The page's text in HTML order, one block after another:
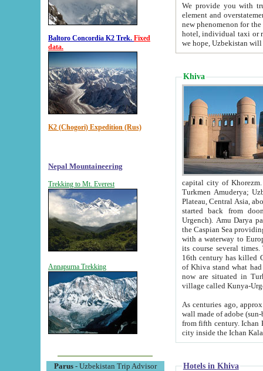
Baltoro Concordia K2 Trek. Fixed
data.
K2 (Chogori) Expedition (Rus)
Nepal Mountaineering
Trekking to Mt. Everest
Annapurna Trekking
Parus- Uzbekistan Trip Advisor
We provide you with truthful
element and overstatements. Most of the hotels
new phenomenon for the young country. In the Soviet times it was impossible even to dream about private
hotel, individual taxi or restaurant.
we hope, Uzbekistan will
Khiva
capital city of Khorezm. Historians tell, it was
Turkmen Amuderya; Uzbek Amudaryo; Tajik Dar'yoi Amu - large river originating in
Plateau, Central Asia, about 2495 km (about 1550 mi) in length) had
started back from doomed former capital city
Urgench). Amu Darya passed
the Caspian Sea providing
with a waterway to
its course several
16th century has killed Gurgangi. 150 km (about 93 mi) northwest
of Khiva stand what had remained of the ancient capital. The
now are situated in Turkmenistan, in
village called Kunya-
As centuries ago, approx. 10-
wall made of adobe (sun-baked) bricks
from fifth century. Ichan Kala wall is 8-10 meters high, 6-8 meters wide and 2250 meters long. The ancient
Hotels in Khiva